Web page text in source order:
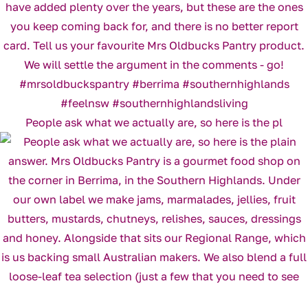
People ask what we actually are, so here is the pl